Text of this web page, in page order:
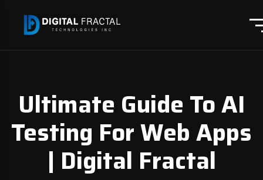
Ultimate Guide To AI
Testing For Web Apps
| Digital Fractal